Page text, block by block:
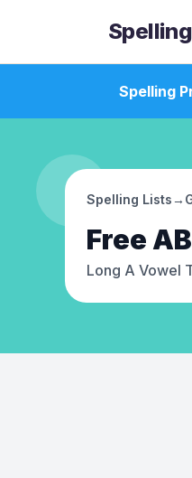
Spelling
Spelling Lists→
Free
Long A Vowel